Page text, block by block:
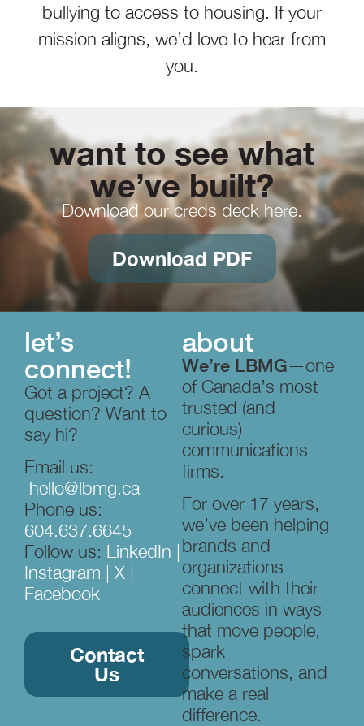
bullying to access to housing. If your
mission aligns, we’d love to hear from
you.
want to see what
we’ve built?
Download our creds deck here.
Download PDF
let’s
connect!
Got a project? A
question? Want to
say hi?
Email us:
hello@lbmg.ca
Phone us:
604.637.6645
Follow us: LinkedIn |
Instagram | X |
Facebook
Contact
Us
about
We’re LBMG—one
of Canada’s most
trusted (and
curious)
communications
firms.
For over 17 years,
we’ve been helping
brands and
organizations
connect with their
audiences in ways
that move people,
spark
conversations, and
make a real
difference.